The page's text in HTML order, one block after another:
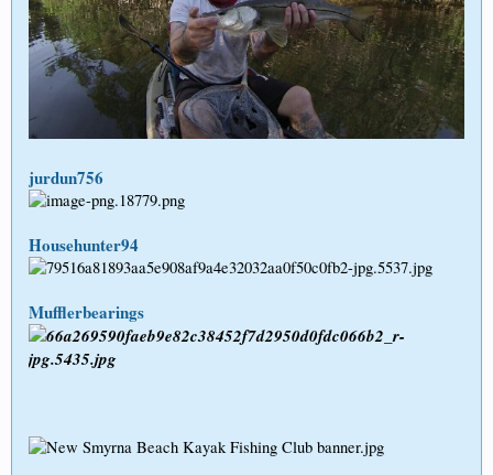
jurdun756
Househunter94
Mufflerbearings